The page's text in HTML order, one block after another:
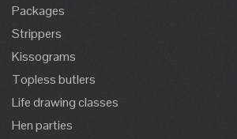
Packages
Strippers
Kissograms
Topless butlers
Life drawing classes
Hen parties